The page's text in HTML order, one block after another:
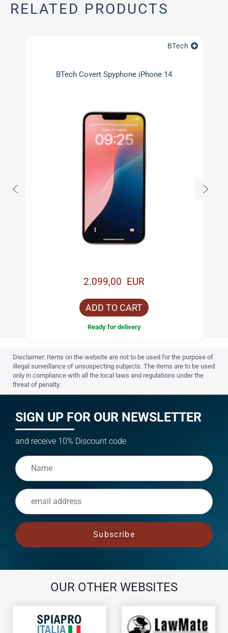
RELATED PRODUCTS
BTech
BTech Covert Spyphone iPhone 14
2.099,00 EUR
ADD TO CART
Ready for delivery
Disclaimer: Items on the website are not to be used for the purpose of
illegal surveillance of unsuspecting subjects. The items are to be used
only in compliance with all the local laws and regulations under the
threat of penalty.
SIGN UP FOR OUR NEWSLETTER
and receive 10% Discount code
OUR OTHER WEBSITES